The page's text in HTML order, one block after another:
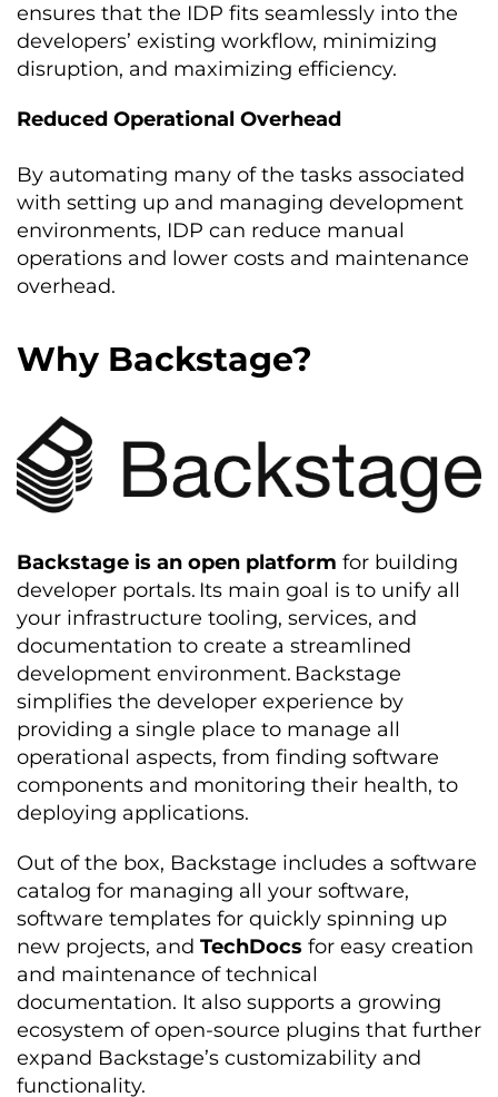
ensures that the IDP fits seamlessly into the
developers’ existing workflow, minimizing
disruption, and maximizing efficiency.
Reduced Operational Overhead
By automating many of the tasks associated
with setting up and managing development
environments, IDP can reduce manual
operations and lower costs and maintenance
overhead.
Why Backstage?
Backstage is an open platform for building
developer portals. Its main goal is to unify all
your infrastructure tooling, services, and
documentation to create a streamlined
development environment. Backstage
simplifies the developer experience by
providing a single place to manage all
operational aspects, from finding software
components and monitoring their health, to
deploying applications.
Out of the box, Backstage includes a software
catalog for managing all your software,
software templates for quickly spinning up
new projects, and TechDocs for easy creation
and maintenance of technical
documentation. It also supports a growing
ecosystem of open-source plugins that further
expand Backstage’s customizability and
functionality.